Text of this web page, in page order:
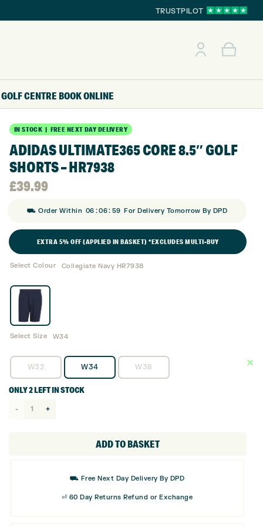
TRUSTPILOT
GOLF CENTRE BOOK ONLINE
IN STOCK | FREE NEXT DAY DELIVERY
ADIDAS ULTIMATE365 CORE 8.5″ GOLF
SHORTS – HR7938
£39.99
⛟ Order Within 06 :06: 58 For Delivery Tomorrow By DPD
EXTRA 5% OFF (APPLIED IN BASKET) *EXCLUDES MULTI-BUY
Select Colour Collegiate Navy HR7938
Select Size W34
W32 W34 W38
ONLY 2 LEFT IN STOCK
ADD TO BASKET
⛟ Free Next Day Delivery By DPD
⏎ 60 Day Returns Refund or Exchange